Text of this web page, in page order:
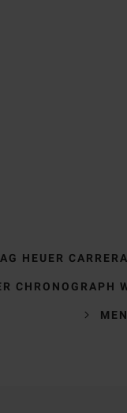
HEUER CARRERA
CHRONOGRAPH